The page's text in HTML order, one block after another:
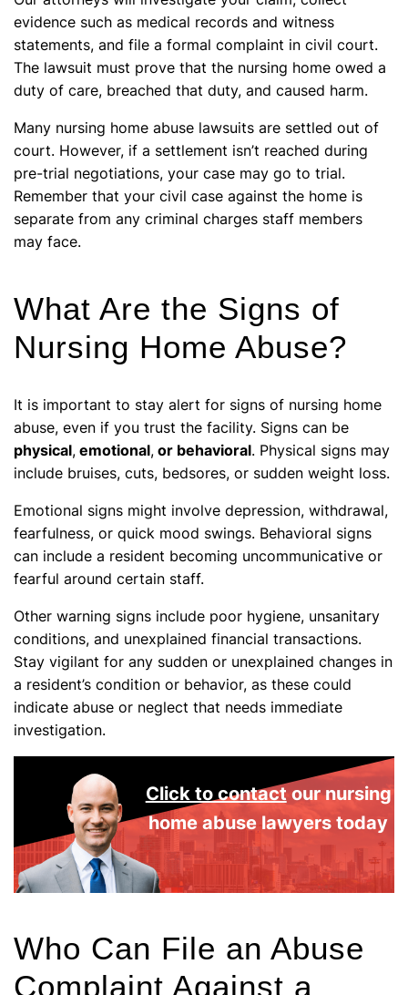
evidence such as medical records and witness
statements, and file a formal complaint in civil court.
The lawsuit must prove that the nursing home owed a
duty of care, breached that duty, and caused harm.
Many nursing home abuse lawsuits are settled out of
court. However, if a settlement isn’t reached during
pre-trial negotiations, your case may go to trial.
Remember that your civil case against the home is
separate from any criminal charges staff members
may face.
What Are the Signs of
Nursing Home Abuse?
It is important to stay alert for signs of nursing home
abuse, even if you trust the facility. Signs can be
physical, emotional, or behavioral. Physical signs may
include bruises, cuts, bedsores, or sudden weight loss.
Emotional signs might involve depression, withdrawal,
fearfulness, or quick mood swings. Behavioral signs
can include a resident becoming uncommunicative or
fearful around certain staff.
Other warning signs include poor hygiene, unsanitary
conditions, and unexplained financial transactions.
Stay vigilant for any sudden or unexplained changes in
a resident’s condition or behavior, as these could
indicate abuse or neglect that needs immediate
investigation.
Click to contactour nursing
home abuse lawyers today
Who Can File an Abuse
Complaint Against a